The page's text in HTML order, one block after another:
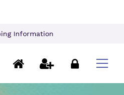
Information